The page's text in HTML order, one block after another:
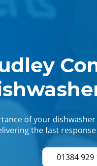
of your
the fast
01384